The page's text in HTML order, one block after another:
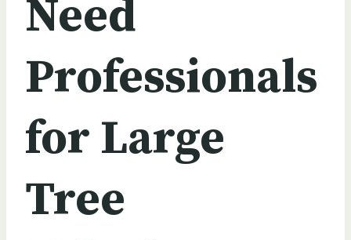
Need
Professionals
for Large
Tree